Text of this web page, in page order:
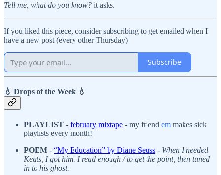
Tell me, what do you know? it asks.
If you liked this piece, consider subscribing to get emailed when I
have a new post (every other Thursday)
Subscribe
💧 Drops of the Week 💧
PLAYLIST - february mixtape - my friend em makes sick
playlists every month!
POEM - “My Education” by Diane Seuss - When I needed
Keats, I got him. I read enough / to get the point, then tuned
in to his ghost.